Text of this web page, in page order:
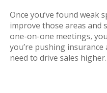
Once you’ve found weak
improve those areas and
one-on-one meetings,
you’re pushing
need to drive sales higher.